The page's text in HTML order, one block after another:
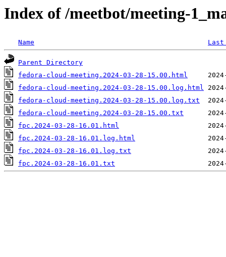
Index of /meetbot/meeting-
Name
Parent Directory
fedora-cloud-meeting.2024-03-28-15.00.html
fedora-cloud-meeting.2024-03-28-15.00.log.html
fedora-cloud-meeting.2024-03-28-15.00.log.txt
fedora-cloud-meeting.2024-03-28-15.00.txt
fpc.2024-03-28-16.01.html
fpc.2024-03-28-16.01.log.html
fpc.2024-03-28-16.01.log.txt
fpc.2024-03-28-16.01.txt